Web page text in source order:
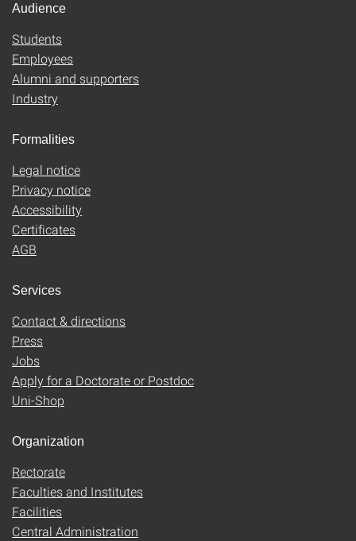
Audience
Students
Employees
Alumni and supporters
Industry
Formalities
Legal notice
Privacy notice
Accessibility
Certificates
AGB
Services
Contact & directions
Press
Jobs
Apply for a Doctorate or Postdoc
Uni-Shop
Organization
Rectorate
Faculties and Institutes
Facilities
Central Administration